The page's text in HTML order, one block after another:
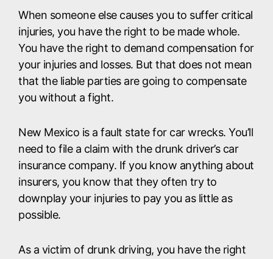
When someone else causes you to suffer critical
injuries, you have the right to be made whole.
You have the right to demand compensation for
your injuries and losses. But that does not mean
that the liable parties are going to compensate
you without a fight.
New Mexico is a fault state for car wrecks. You’ll
need to file a claim with the drunk driver’s car
insurance company. If you know anything about
insurers, you know that they often try to
downplay your injuries to pay you as little as
possible.
As a victim of drunk driving, you have the right